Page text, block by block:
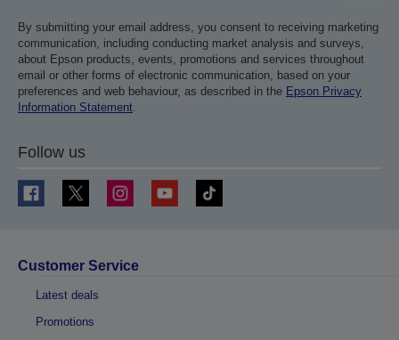
By submitting your email address, you consent to receiving marketing
communication, including conducting market analysis and surveys,
about Epson products, events, promotions and services throughout
email or other forms of electronic communication, based on your
preferences and web behaviour, as described in the Epson Privacy
Information Statement
Follow us
Customer Service
Latest deals
Promotions